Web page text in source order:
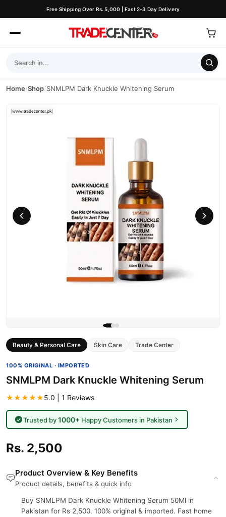
Free Shipping Over Rs. 5,000 | Fast 2–3 Day Delivery
Home/Shop/SNMLPM Dark Knuckle Whitening Serum
Beauty & Personal Care Skin Care Trade Center
100% ORIGINAL · IMPORTED
SNMLPM Dark Knuckle Whitening Serum
★★★★★5.0 | 1 Reviews
Trusted by1000+Happy Customers in Pakistan
Rs. 2,500
Product Overview & Key Benefits
Product details, benefits & quick info
Buy SNMLPM Dark Knuckle Whitening Serum 50Ml in
Pakistan for Rs 2,500. 100% original & imported. Fast home